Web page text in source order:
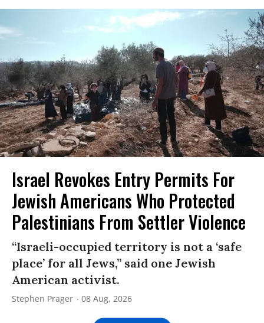
Israel Revokes Entry Permits For
Jewish Americans Who Protected
Palestinians From Settler Violence
“Israeli-occupied territory is not a ‘safe
place’ for all Jews,” said one Jewish
American activist.
Stephen Prager 08 Aug, 2026